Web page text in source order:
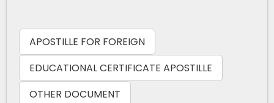
APOSTILLE FOR FOREIGN
EDUCATIONAL CERTIFICATE APOSTILLE
OTHER DOCUMENT